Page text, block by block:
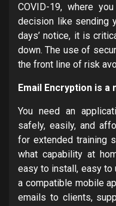
COVID-19, where
decision like sending
days’ notice, it is
down. The use of
the front line of risk
Email Encryption is a
You need an
safely, easily, and
for extended training
what capability at
easy to install, easy to
a compatible mobile
emails to clients,